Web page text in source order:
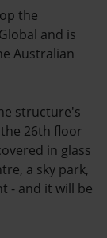
the
and is
Australian
structure's
26th floor
in glass
a sky park,
- and it will be